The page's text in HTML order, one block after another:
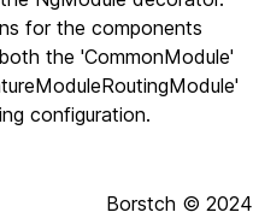
for the components
the 'CommonModule'
configuration.
Borstch © 2024